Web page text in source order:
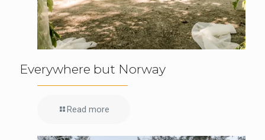
Everywhere but Norway
Read more